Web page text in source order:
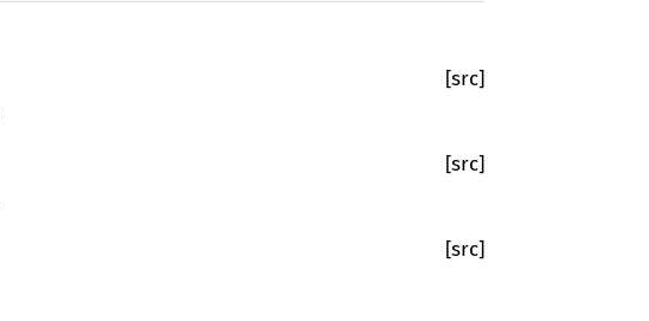
[src]
[src]
[src]